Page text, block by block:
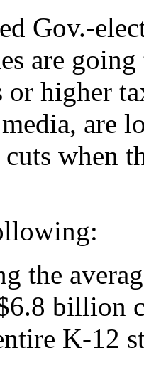
Gov.-
are
or higher
are
when
billion
K-12